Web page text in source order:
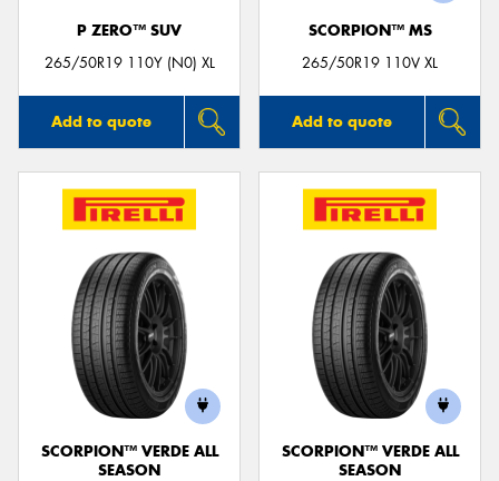
P ZERO™ SUV
265/50R19 110Y (N0) XL
Add to quote
SCORPION™ MS
265/50R19 110V XL
Add to quote
SCORPION™ VERDE ALL
SEASON
SCORPION™ VERDE ALL
SEASON